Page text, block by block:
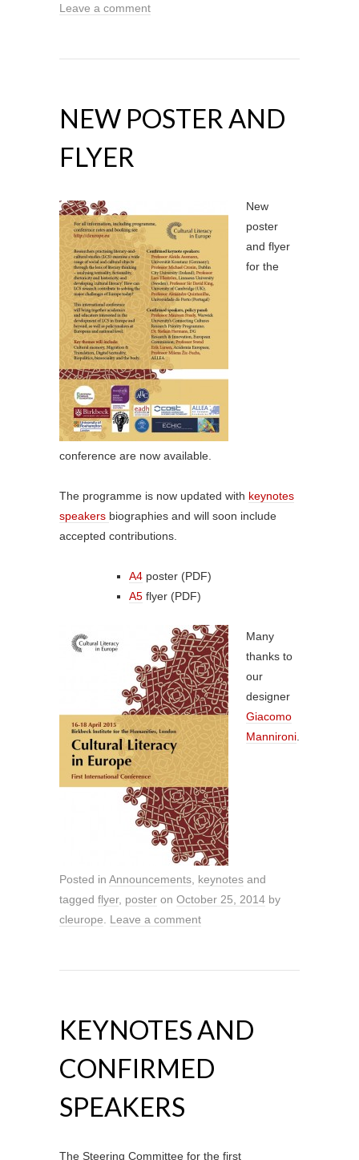
Leave a comment
NEW POSTER AND
FLYER
New
poster
and flyer
for the
conference are now available.
The programme is now updated with keynotes
speakers biographies and will soon include
accepted contributions.
A4 poster (PDF)
A5 flyer (PDF)
Many
thanks to
our
designer
Giacomo
Mannironi.
Posted in Announcements keynotes and
tagged flyer, poster on October 25, 2014 by
cleurope
Leave a comment
KEYNOTES AND
CONFIRMED
SPEAKERS
The Steering Committee for the first